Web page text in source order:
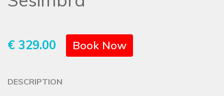
€ 329.00 Book Now
DESCRIPTION